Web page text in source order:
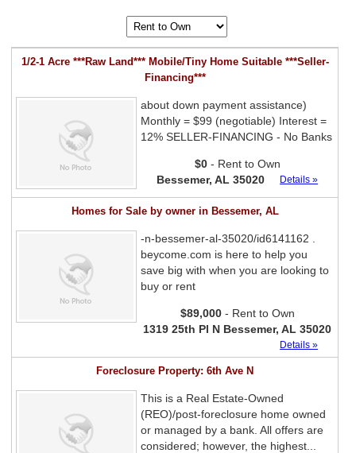
1/2-1 Acre ***Raw Land*** Mobile/Tiny Home Suitable ***Seller-
Financing***
about down payment assistance)
Monthly = $99 (negotiable) Interest =
12% SELLER-FINANCING - No Banks
$0 - Rent to Own
Bessemer, AL 35020
Details »
Homes for Sale by owner in Bessemer, AL
-n-bessemer-al-35020/id6141162 .
beycome.com is here to help you
save big with when you are looking to
buy or rent
$89,000 - Rent to Own
1319 25th Pl N Bessemer, AL 35020
Details »
Foreclosure Property: 6th Ave N
This is a Real Estate-Owned
(REO)/post-foreclosure home owned
or managed by a bank. All offers are
considered; however, the highest...